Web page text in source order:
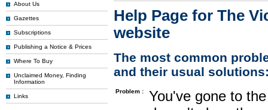
About Us
Gazettes
Subscriptions
Publishing a Notice & Prices
Where To Buy
Unclaimed Money, Finding
Information
Links
Help Page for The
website
The most common
and their usual
Problem :
You've gone to